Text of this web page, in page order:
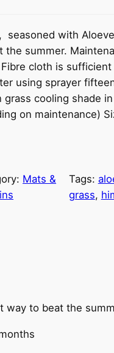
seasoned with
summer.
cloth is
using sprayer
cooling shade
on maintenance)
Mats &
Tags:
grass,
way to beat the